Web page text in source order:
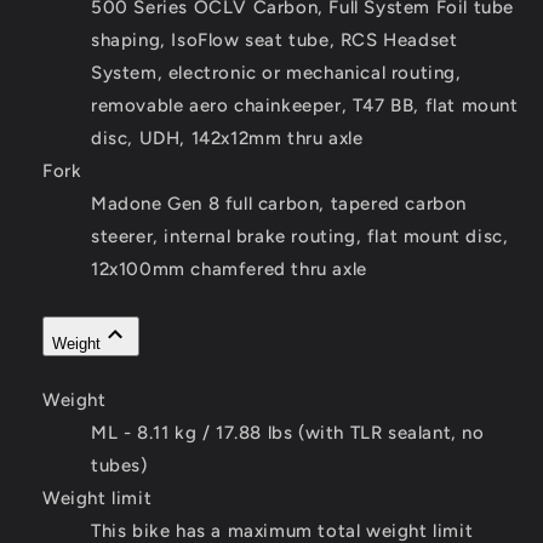
500 Series OCLV Carbon, Full System Foil tube
shaping, IsoFlow seat tube, RCS Headset
System, electronic or mechanical routing,
removable aero chainkeeper, T47 BB, flat mount
disc, UDH, 142x12mm thru axle
Fork
Madone Gen 8 full carbon, tapered carbon
steerer, internal brake routing, flat mount disc,
12x100mm chamfered thru axle
Weight
Weight
ML - 8.11 kg / 17.88 lbs (with TLR sealant, no
tubes)
Weight limit
This bike has a maximum total weight limit